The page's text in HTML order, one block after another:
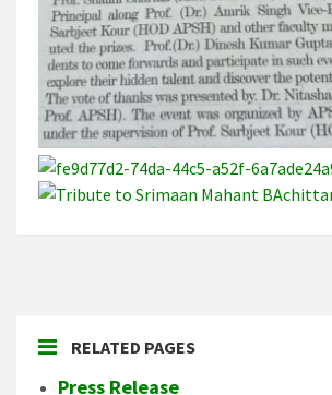
RELATED PAGES
Press Release